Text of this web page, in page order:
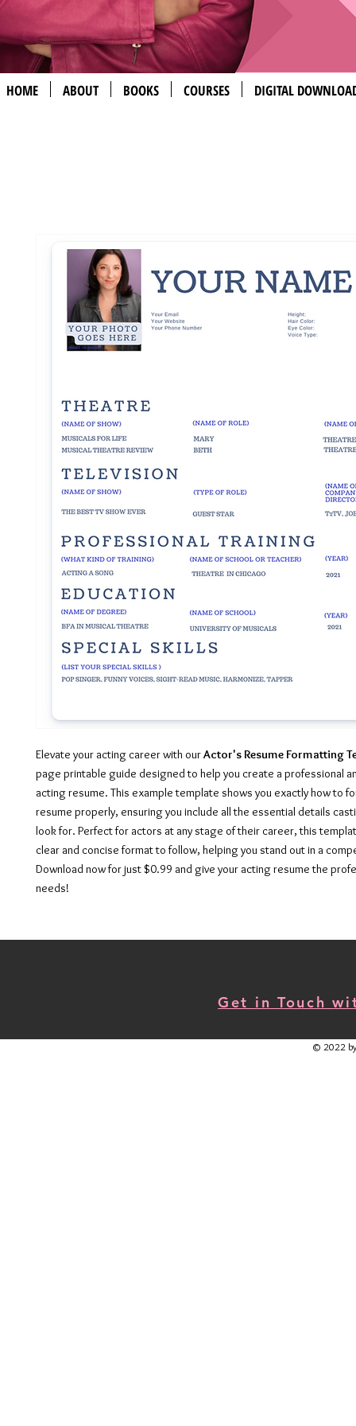
HOME ABOUT BOOKS COURSES DIGITAL
Elevate your acting career with ourActor's Resume Formatting
page printable guide designed to help you create a professional
acting resume. This example template shows you exactly how to
resume properly, ensuring you include all the essential details
look for. Perfect for actors at any stage of their career, this
clear and concise format to follow, helping you stand out in a
Download now for just $0.99 and give your acting resume the
needs!
Get in Touch
© 2022